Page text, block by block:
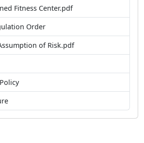
Fitness Center.pdf
Order
of Risk.pdf